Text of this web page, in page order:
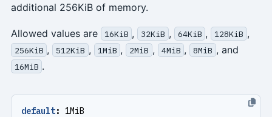
additional 256KiB of memory.
Allowed values are 16KiB , 32KiB , 64KiB , 128KiB ,
256KiB , 512KiB , 1MiB , 2MiB , 4MiB , 8MiB , and
16MiB .
default: 1MiB